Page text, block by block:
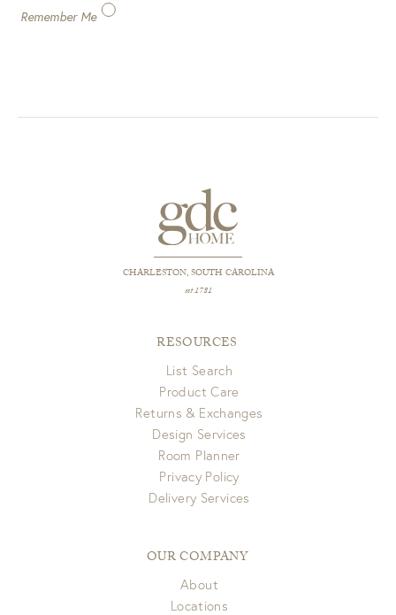
Remember Me
CHARLESTON, SOUTH CAROLINA
est 1781
RESOURCES
List Search
Product Care
Returns & Exchanges
Design Services
Room Planner
Privacy Policy
Delivery Services
OUR COMPANY
About
Locations